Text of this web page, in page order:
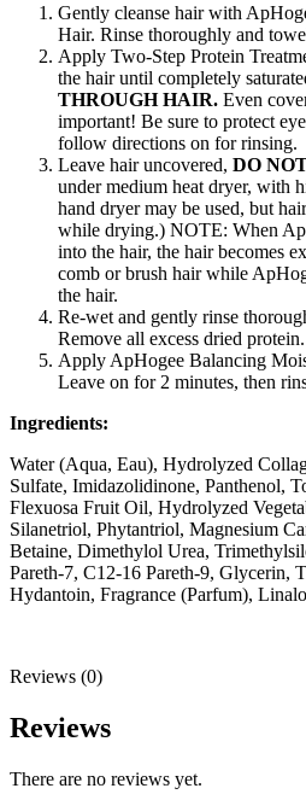
Gently cleanse hair with
Hair. Rinse thoroughly and
Apply Two-Step Protein
the hair until completely
THROUGH HAIR. Even
important! Be sure to protect
follow directions on for rinsing.
Leave hair uncovered, DO
under medium heat dryer, with
hand dryer may be used, but
while drying.) NOTE: When
into the hair, the hair becomes
comb or brush hair while
the hair.
Re-wet and gently rinse
Remove all excess dried
Apply ApHogee Balancing
Leave on for 2 minutes, then
Ingredients:
Water (Aqua, Eau), Hydrolyzed
Sulfate, Imidazolidinone, Panthenol,
Flexuosa Fruit Oil, Hydrolyzed
Silanetriol, Phytantriol, Magnesium
Betaine, Dimethylol Urea,
Pareth-7, C12-16 Pareth-9, Glycerin,
Hydantoin, Fragrance (Parfum),
Reviews (0)
Reviews
There are no reviews yet.